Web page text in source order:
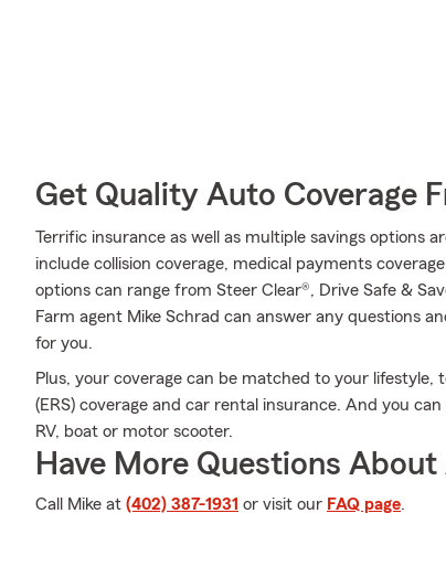
Get Quality Auto Coverage
Terrific insurance as well as multiple savings options
include collision coverage, medical payments
options can range from Steer Clear®, Drive Safe &
Farm agent Mike Schrad can answer any questions
for you.
Plus, your coverage can be matched to your lifestyle,
(ERS) coverage and car rental insurance. And you
RV, boat or motor scooter.
Have More Questions
Call Mike at (402) 387-1931 or visit our FAQ page.